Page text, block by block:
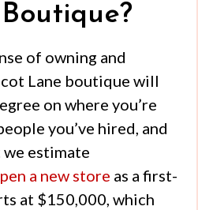
of owning and
Lane boutique will
on where you’re
you’ve hired, and
estimate
a new store as a first-
at $150,000, which